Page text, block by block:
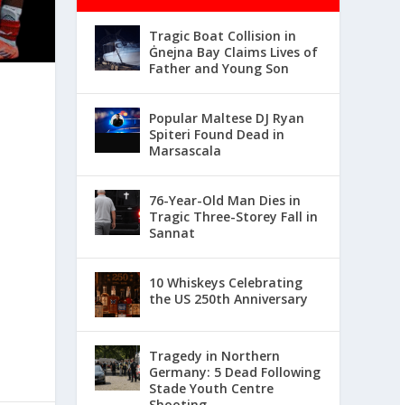
Tragic Boat Collision in
Ġnejna Bay Claims Lives of
Father and Young Son
Popular Maltese DJ Ryan
Spiteri Found Dead in
Marsascala
76-Year-Old Man Dies in
Tragic Three-Storey Fall in
Sannat
10 Whiskeys Celebrating
the US 250th Anniversary
Tragedy in Northern
Germany: 5 Dead Following
Stade Youth Centre